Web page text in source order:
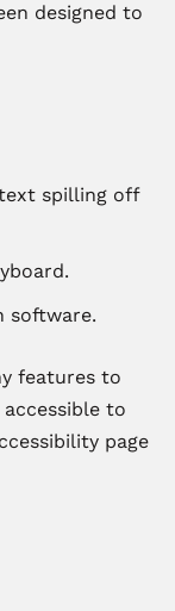
designed to
spilling off
software.
features to
to
page